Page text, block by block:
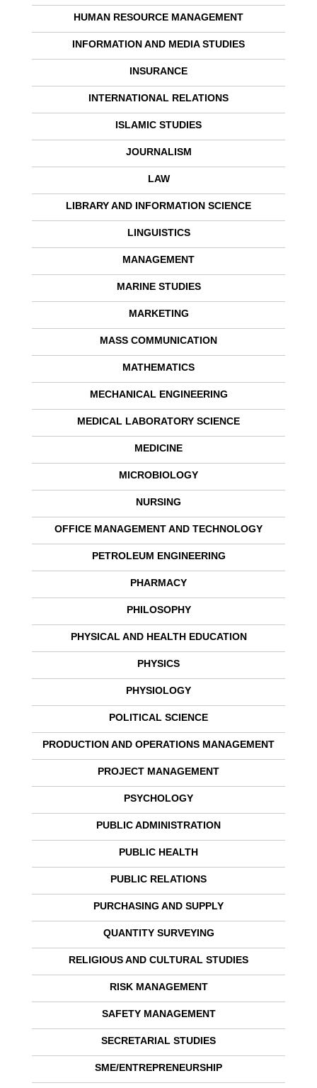
HUMAN RESOURCE MANAGEMENT
INFORMATION AND MEDIA STUDIES
INSURANCE
INTERNATIONAL RELATIONS
ISLAMIC STUDIES
JOURNALISM
LAW
LIBRARY AND INFORMATION SCIENCE
LINGUISTICS
MANAGEMENT
MARINE STUDIES
MARKETING
MASS COMMUNICATION
MATHEMATICS
MECHANICAL ENGINEERING
MEDICAL LABORATORY SCIENCE
MEDICINE
MICROBIOLOGY
NURSING
OFFICE MANAGEMENT AND TECHNOLOGY
PETROLEUM ENGINEERING
PHARMACY
PHILOSOPHY
PHYSICAL AND HEALTH EDUCATION
PHYSICS
PHYSIOLOGY
POLITICAL SCIENCE
PRODUCTION AND OPERATIONS MANAGEMENT
PROJECT MANAGEMENT
PSYCHOLOGY
PUBLIC ADMINISTRATION
PUBLIC HEALTH
PUBLIC RELATIONS
PURCHASING AND SUPPLY
QUANTITY SURVEYING
RELIGIOUS AND CULTURAL STUDIES
RISK MANAGEMENT
SAFETY MANAGEMENT
SECRETARIAL STUDIES
SME/ENTREPRENEURSHIP